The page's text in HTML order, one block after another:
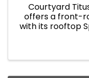
Courtyard
offers a front-
with its rooftop